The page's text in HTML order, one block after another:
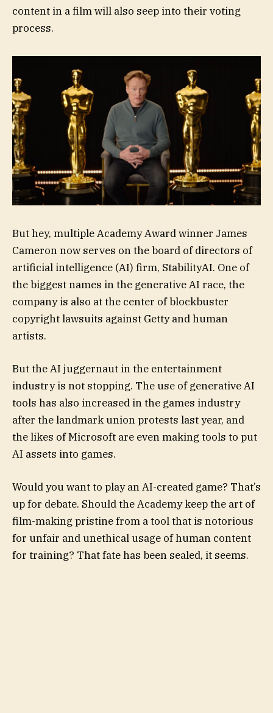
content in a film will also seep into their voting
process.
But hey, multiple Academy Award winner James
Cameron now serves on the board of directors of
artificial intelligence (AI) firm, StabilityAI. One of
the biggest names in the generative AI race, the
company is also at the center of blockbuster
copyright lawsuits against Getty and human
artists.
But the AI juggernaut in the entertainment
industry is not stopping. The use of generative AI
tools has also increased in the games industry
after the landmark union protests last year, and
the likes of Microsoft are even making tools to put
AI assets into games.
Would you want to play an AI-created game? That’s
up for debate. Should the Academy keep the art of
film-making pristine from a tool that is notorious
for unfair and unethical usage of human content
for training? That fate has been sealed, it seems.